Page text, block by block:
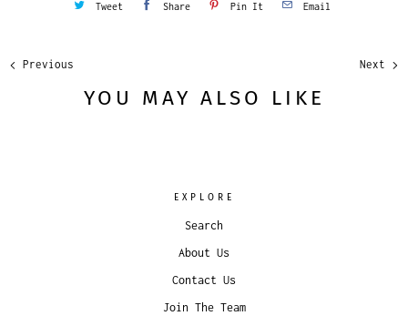
Tweet Share Pin It Email
Next
Previous
YOU MAY ALSO LIKE
EXPLORE
Search
About Us
Contact Us
Join The Team